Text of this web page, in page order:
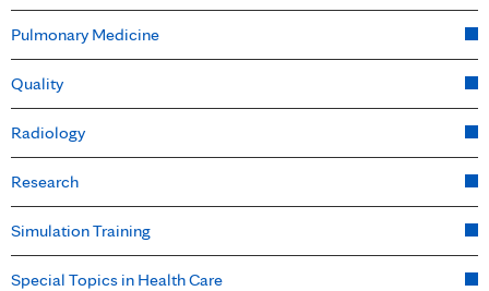
Pulmonary Medicine
Quality
Radiology
Research
Simulation Training
Special Topics in Health Care